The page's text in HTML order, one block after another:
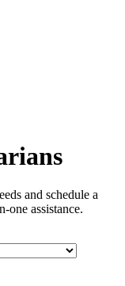
and schedule a
one assistance.